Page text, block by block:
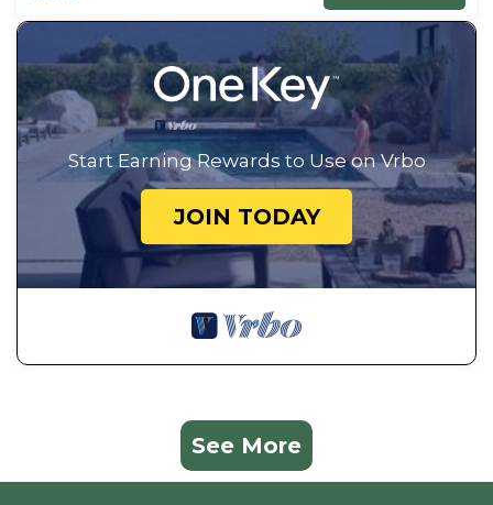
Start Earning Rewards to Use on Vrbo
JOIN TODAY
See More